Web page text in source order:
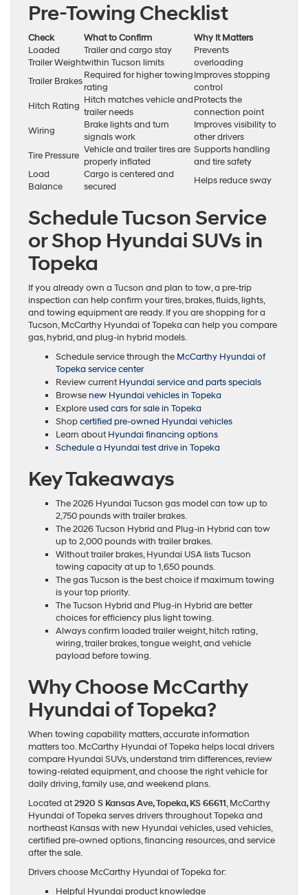
Pre-Towing Checklist
Check What to Confirm
Why It Matters
Loaded
Trailer Weight
Trailer and cargo stay
within Tucson limits
Prevents
overloading
Trailer Brakes
Required for higher towing
rating
Improves stopping
control
Hitch Rating
Hitch matches vehicle and
trailer needs
Protects the
connection point
Wiring
Brake lights and turn
signals work
Improves visibility to
other drivers
Tire Pressure
Vehicle and trailer tires are
properly inflated
Supports handling
and tire safety
Load
Balance
Cargo is centered and
secured
Helps reduce sway
Schedule Tucson Service
or Shop Hyundai SUVs in
Topeka
If you already own a Tucson and plan to tow, a pre-trip
inspection can help confirm your tires, brakes, fluids, lights,
and towing equipment are ready. If you are shopping for a
Tucson, McCarthy Hyundai of Topeka can help you compare
gas, hybrid, and plug-in hybrid models.
Schedule service through the McCarthy Hyundai of
Topeka service center
Review currentHyundai service and parts specials
Browsenew Hyundai vehicles in Topeka
Exploreused cars for sale in Topeka
Shopcertified pre-owned Hyundai vehicles
Learn aboutHyundai financing options
Schedule a Hyundai test drive in Topeka
Key Takeaways
The 2026 Hyundai Tucson gas model can tow up to
2,750 pounds with trailer brakes.
The 2026 Tucson Hybrid and Plug-in Hybrid can tow
up to 2,000 pounds with trailer brakes.
Without trailer brakes, Hyundai USA lists Tucson
towing capacity at up to 1,650 pounds.
The gas Tucson is the best choice if maximum towing
is your top priority.
The Tucson Hybrid and Plug-in Hybrid are better
choices for efficiency plus light towing.
Always confirm loaded trailer weight, hitch rating,
wiring, trailer brakes, tongue weight, and vehicle
payload before towing.
Why Choose McCarthy
Hyundai of Topeka?
When towing capability matters, accurate information
matters too. McCarthy Hyundai of Topeka helps local drivers
compare Hyundai SUVs, understand trim differences, review
towing-related equipment, and choose the right vehicle for
daily driving, family use, and weekend plans.
Located at2920 S Kansas Ave, Topeka, KS 66611, McCarthy
Hyundai of Topeka serves drivers throughout Topeka and
northeast Kansas with new Hyundai vehicles, used vehicles,
certified pre-owned options, financing resources, and service
after the sale.
Drivers choose McCarthy Hyundai of Topeka for:
Helpful Hyundai product knowledge